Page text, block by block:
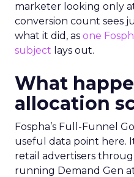
marketer looking only
conversion count sees
what it did, as one
subject lays out.
What
allocation
Fospha’s Full-Funnel
useful data point here.
retail advertisers
running Demand Gen